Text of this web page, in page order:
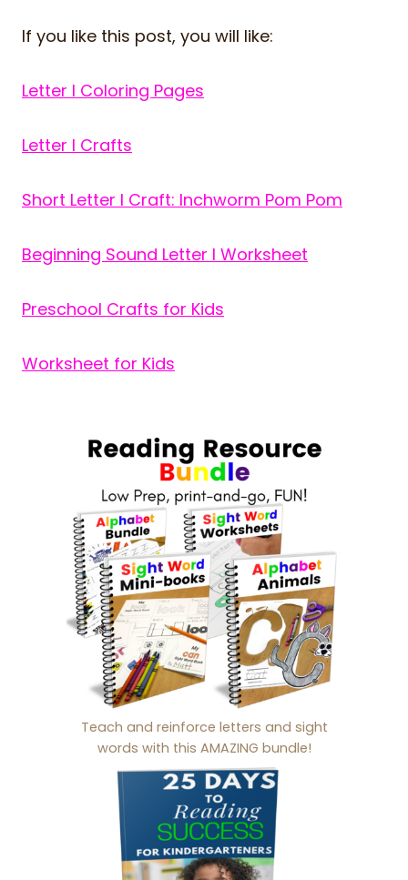
If you like this post, you will like:
Letter I Coloring Pages
Letter I Crafts
Short Letter I Craft: Inchworm Pom Pom
Beginning Sound Letter I Worksheet
Preschool Crafts for Kids
Worksheet for Kids
Teach and reinforce letters and sight
words with this AMAZING bundle!